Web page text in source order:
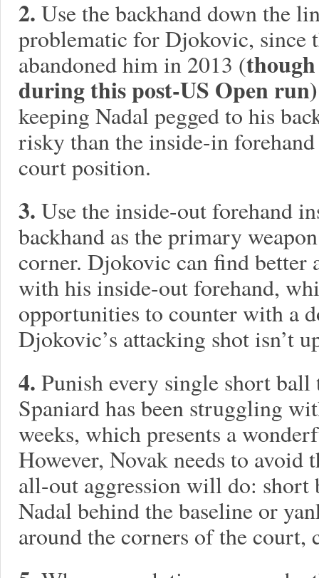
2. Use the backhand down the
problematic for Djokovic, since
abandoned him in 2013 (
during this post-US Open run)
keeping Nadal pegged to his
risky than the inside-in
court position.
3. Use the inside-out forehand
backhand as the primary
corner. Djokovic can find better
with his inside-out forehand,
opportunities to counter with a
Djokovic’s attacking shot isn’t
4. Punish every single short ball
Spaniard has been struggling
weeks, which presents a
However, Novak needs to
all-out aggression will do: short
Nadal behind the baseline or
around the corners of the court,